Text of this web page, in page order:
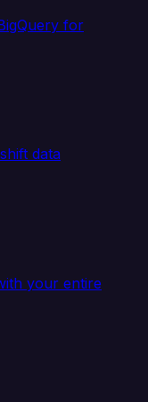
for
data
your entire